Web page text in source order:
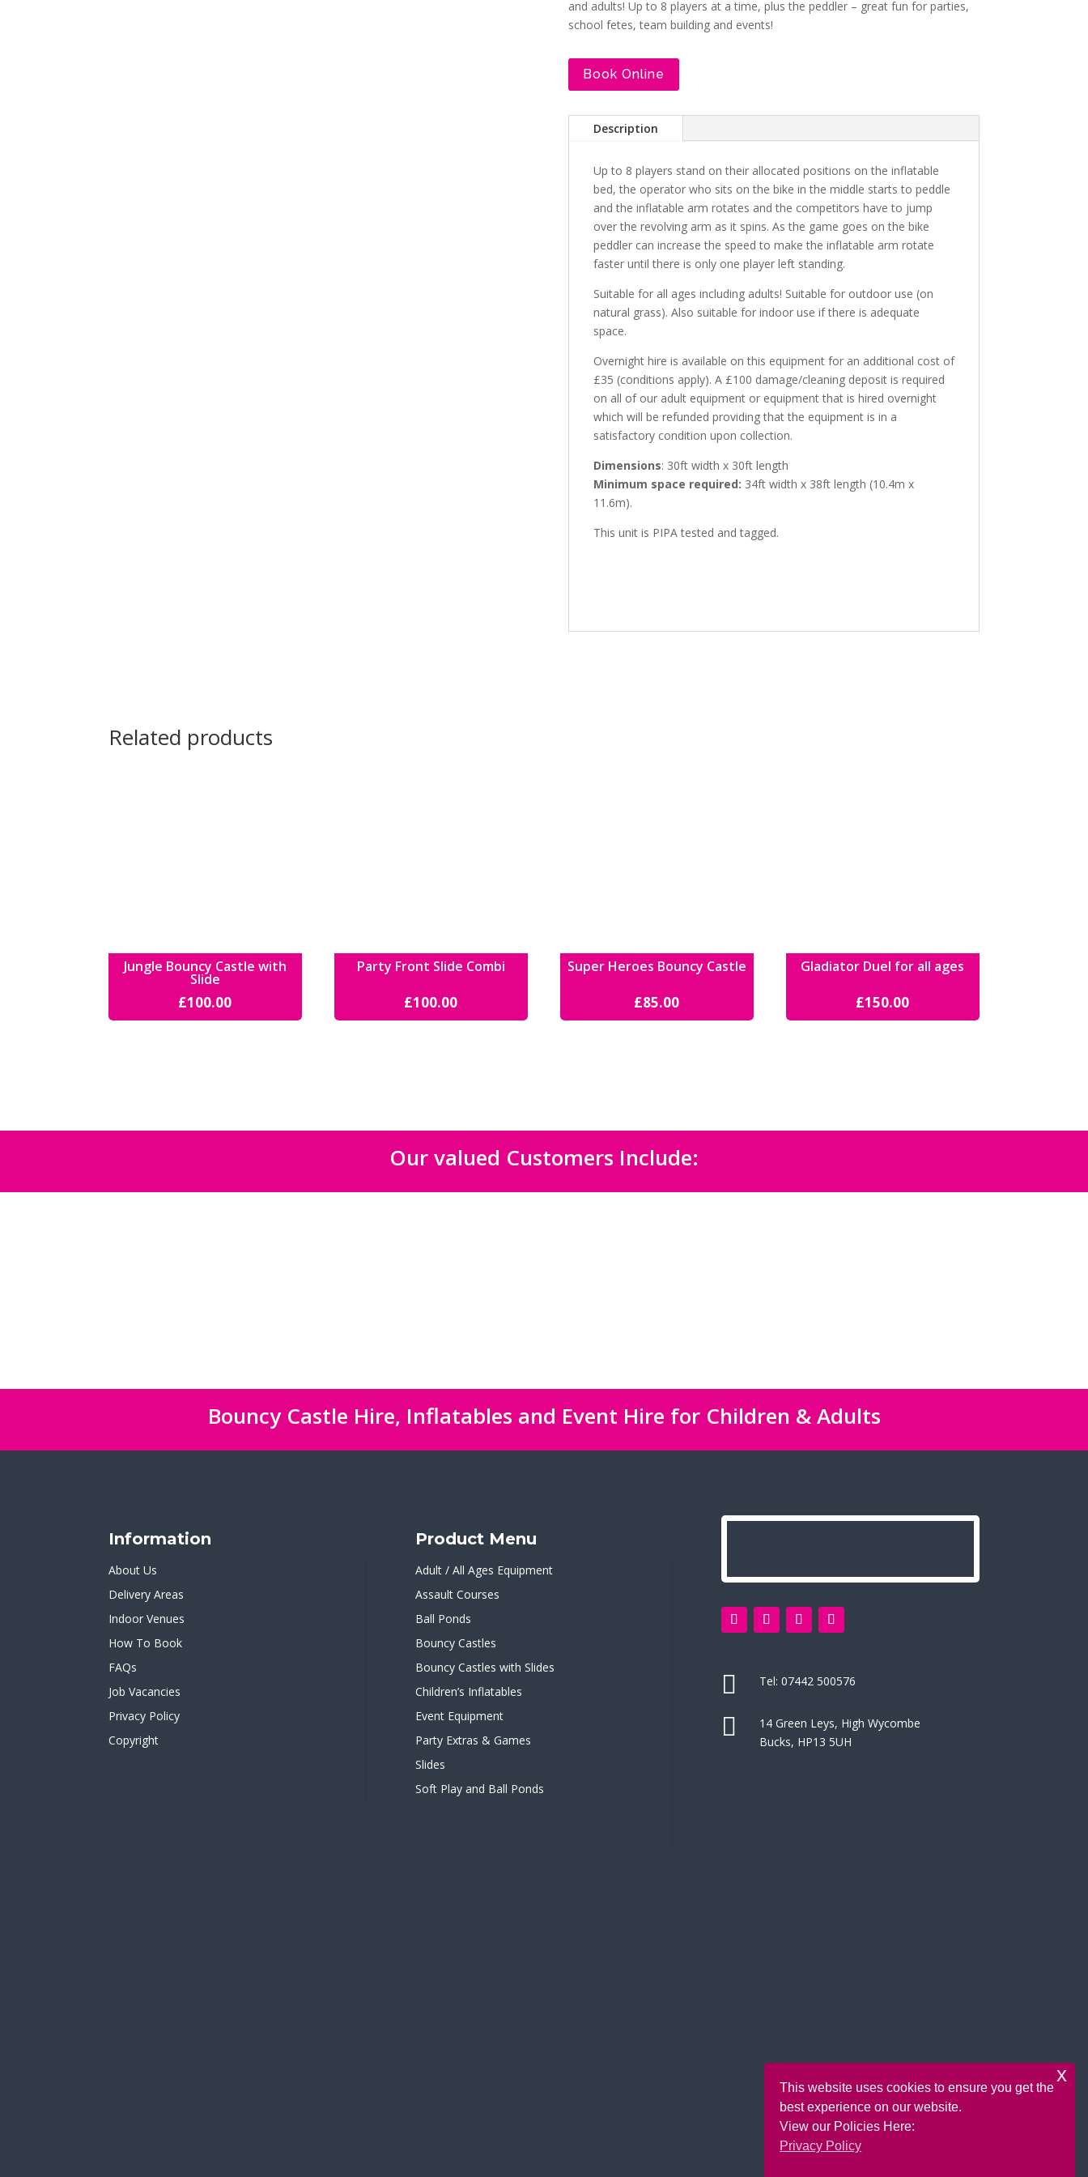
and adults! Up to 8 players at a time, plus the peddler – great fun for parties,
school fetes, team building and events!
Book Online
Description
Up to 8 players stand on their allocated positions on the inflatable
bed, the operator who sits on the bike in the middle starts to peddle
and the inflatable arm rotates and the competitors have to jump
over the revolving arm as it spins. As the game goes on the bike
peddler can increase the speed to make the inflatable arm rotate
faster until there is only one player left standing.
Suitable for all ages including adults! Suitable for outdoor use (on
natural grass). Also suitable for indoor use if there is adequate
space.
Overnight hire is available on this equipment for an additional cost of
£35 (conditions apply). A £100 damage/cleaning deposit is required
on all of our adult equipment or equipment that is hired overnight
which will be refunded providing that the equipment is in a
satisfactory condition upon collection.
Dimensions: 30ft width x 30ft length
Minimum space required: 34ft width x 38ft length (10.4m x
11.6m).
This unit is PIPA tested and tagged.
Related products
Jungle Bouncy Castle with
Slide
£100.00
Party Front Slide Combi
£100.00
Super Heroes Bouncy Castle
£85.00
Gladiator Duel for all ages
£150.00
Our valued Customers Include:
Bouncy Castle Hire, Inflatables and Event Hire for Children & Adults
Information
About Us
Delivery Areas
Indoor Venues
How To Book
FAQs
Job Vacancies
Privacy Policy
Copyright
Product Menu
Adult / All Ages Equipment
Assault Courses
Ball Ponds
Bouncy Castles
Bouncy Castles with Slides
Children’s Inflatables
Event Equipment
Party Extras & Games
Slides
Soft Play and Ball Ponds
 Tel:07442 500576

14 Green Leys, High Wycombe
Bucks, HP13 5UH
This website uses cookies to ensure you get the
best experience on our website.
View our Policies Here:
Privacy Policy
x